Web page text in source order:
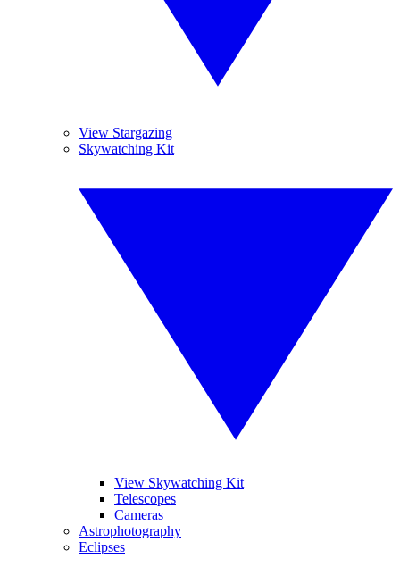
View Stargazing
Skywatching Kit
View Skywatching Kit
Telescopes
Cameras
Astrophotography
Eclipses